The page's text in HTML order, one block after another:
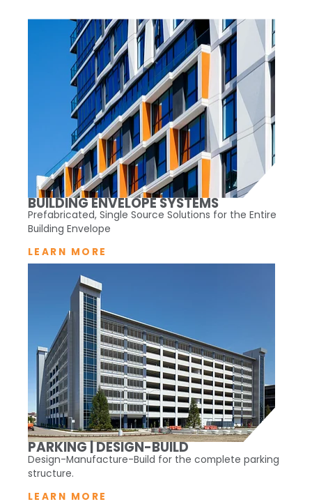
BUILDING ENVELOPE SYSTEMS
Prefabricated, Single Source Solutions for the Entire
Building Envelope
LEARN MORE
PARKING | DESIGN-BUILD
Design-Manufacture-Build for the complete parking
structure.
LEARN MORE